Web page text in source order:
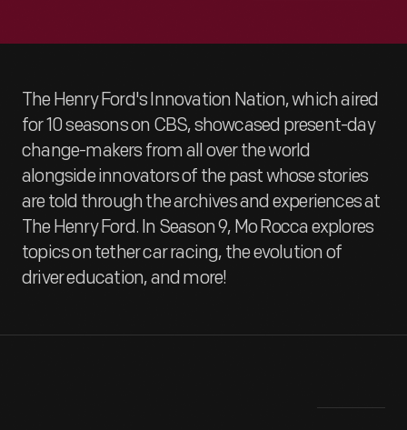
The Henry Ford's Innovation Nation, which aired
for 10 seasons on CBS, showcased present-day
change-makers from all over the world
alongside innovators of the past whose stories
are told through the archives and experiences at
The Henry Ford. In Season 9, Mo Rocca explores
topics on tether car racing, the evolution of
driver education, and more!